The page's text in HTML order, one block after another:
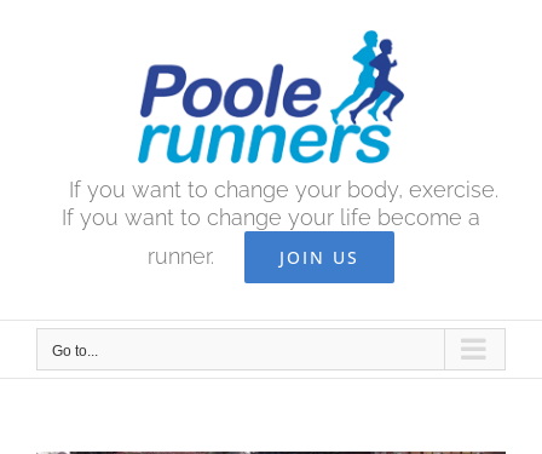
If you want to change your body, exercise.
If you want to change your life become a
runner.
JOIN US
Go to...